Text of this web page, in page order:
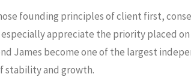
founding principles of client first,
appreciate the priority placed
James become one of the largest
stability and growth.